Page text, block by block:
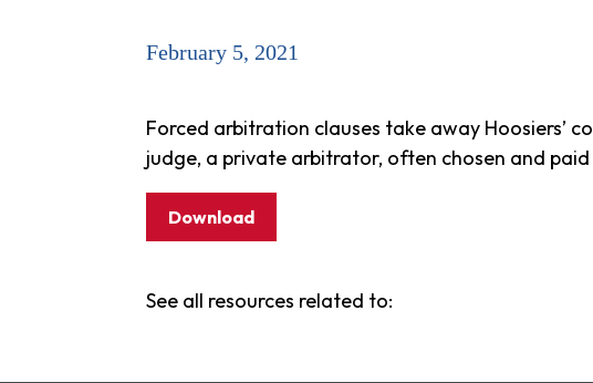
February 5, 2021
Forced arbitration clauses take away Hoosiers’
judge, a private arbitrator, often chosen and
Download
See all resources related to: